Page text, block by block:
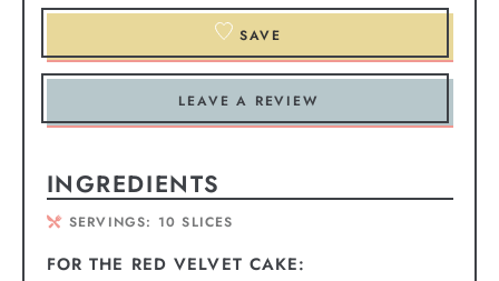
SAVE
LEAVE A REVIEW
INGREDIENTS
SERVINGS: 10 SLICES
FOR THE RED VELVET CAKE: